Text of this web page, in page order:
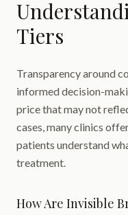
Tiers
Transparency around
informed decision-
price that may not
cases, many clinics
patients understand
treatment.
How Are Invisible